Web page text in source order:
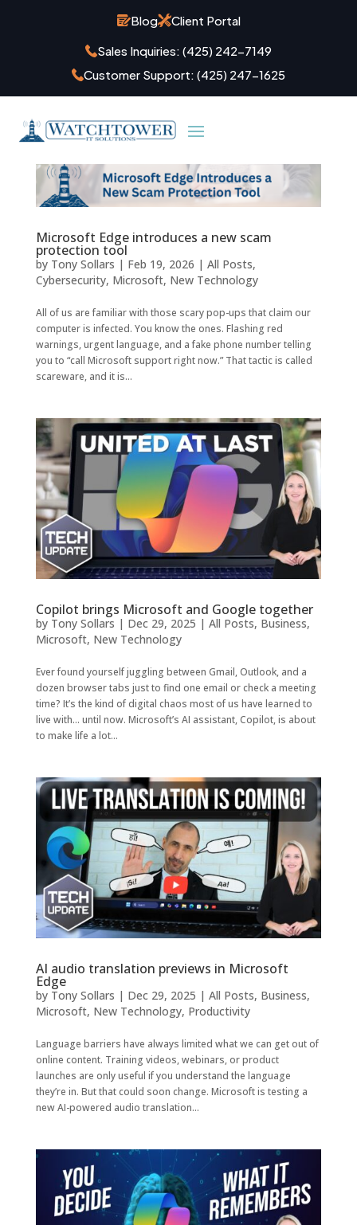
Blog
Client Portal
Sales Inquiries: (425) 242-7149
Customer Support: (425) 247-1625
Microsoft Edge introduces a new scam
protection tool
by Tony Sollars | Feb 19, 2026 | All Posts,
Cybersecurity, Microsoft, New Technology
All of us are familiar with those scary pop-ups that claim our
computer is infected. You know the ones. Flashing red
warnings, urgent language, and a fake phone number telling
you to “call Microsoft support right now.” That tactic is called
scareware, and it is...
Copilot brings Microsoft and Google together
by Tony Sollars | Dec 29, 2025 | All Posts, Business,
Microsoft, New Technology
Ever found yourself juggling between Gmail, Outlook, and a
dozen browser tabs just to find one email or check a meeting
time? It’s the kind of digital chaos most of us have learned to
live with… until now. Microsoft’s AI assistant, Copilot, is about
to make life a lot...
AI audio translation previews in Microsoft
Edge
by Tony Sollars | Dec 29, 2025 | All Posts, Business,
Microsoft, New Technology, Productivity
Language barriers have always limited what we can get out of
online content. Training videos, webinars, or product
launches are only useful if you understand the language
they’re in. But that could soon change. Microsoft is testing a
new AI-powered audio translation...